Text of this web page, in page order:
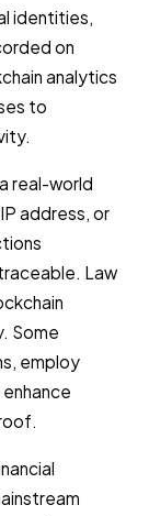
identities,
on
analytics
to
real-world
address, or
Law
Some
employ